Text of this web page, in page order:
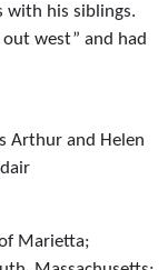
with his siblings.
west” and had
Arthur and Helen
Marietta;